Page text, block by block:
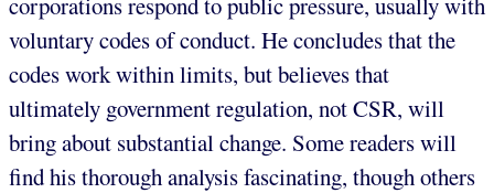
voluntary codes of conduct. He concludes that the
codes work within limits, but believes that
ultimately government regulation, not CSR, will
bring about substantial change. Some readers will
find his thorough analysis fascinating, though others